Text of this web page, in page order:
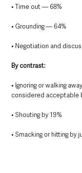
• Time out — 68%
• Grounding — 64%
• Negotiation and
By contrast:
• Ignoring or walking
considered acceptable
• Shouting by 19%
• Smacking or hitting by